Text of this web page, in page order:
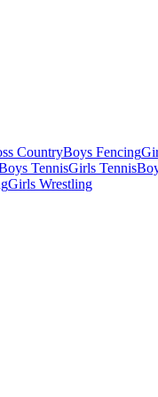
CountryBoys Fencing
TennisGirls Tennis
Girls Wrestling